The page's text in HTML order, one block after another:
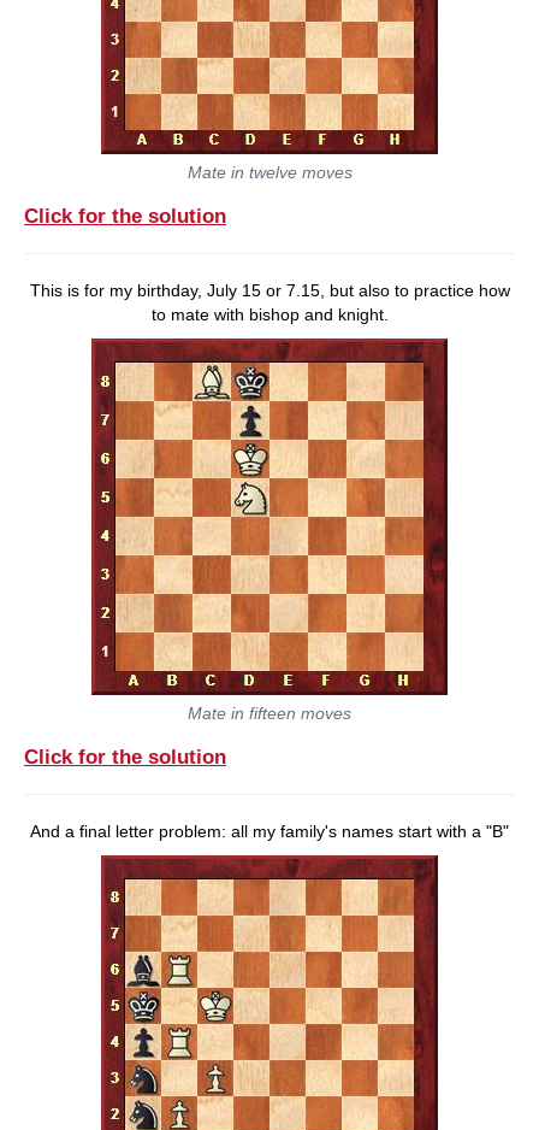
Mate in twelve moves
Click for the solution
This is for my birthday, July 15 or 7.15, but also to practice how
to mate with bishop and knight.
Mate in fifteen moves
Click for the solution
And a final letter problem: all my family's names start with a "B"